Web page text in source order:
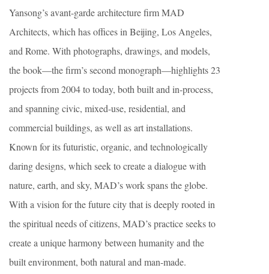
Yansong’s avant-garde architecture firm MAD
Architects, which has offices in Beijing, Los Angeles,
and Rome. With photographs, drawings, and models,
the book—the firm’s second monograph—highlights 23
projects from 2004 to today, both built and in-process,
and spanning civic, mixed-use, residential, and
commercial buildings, as well as art installations.
Known for its futuristic, organic, and technologically
daring designs, which seek to create a dialogue with
nature, earth, and sky, MAD’s work spans the globe.
With a vision for the future city that is deeply rooted in
the spiritual needs of citizens, MAD’s practice seeks to
create a unique harmony between humanity and the
built environment, both natural and man-made.